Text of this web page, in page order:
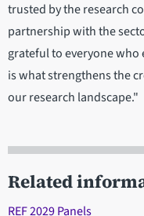
trusted by the research
partnership with the
grateful to everyone who
is what strengthens the
our research landscape."
Related
REF 2029 Panels